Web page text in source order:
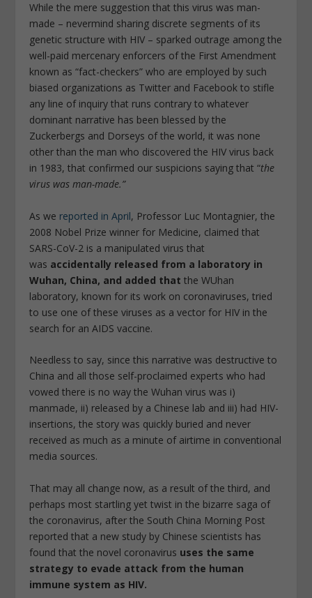
While the mere suggestion that this virus was man-
made – nevermind sharing discrete segments of its
genetic structure with HIV – sparked outrage among the
well-paid mercenary enforcers of the First Amendment
known as “fact-checkers” who are employed by such
biased organizations as Twitter and Facebook to stifle
any line of inquiry that runs contrary to whatever
dominant narrative has been blessed by the
Zuckerbergs and Dorseys of the world, it was none
other than the man who discovered the HIV virus back
in 1983, that confirmed our suspicions saying that “the
virus was man-made.”
As we reported in April, Professor Luc Montagnier, the
2008 Nobel Prize winner for Medicine, claimed that
SARS-CoV-2 is a manipulated virus that
was accidentally released from a laboratory in
Wuhan, China, and added thatthe WUhan
laboratory, known for its work on coronaviruses, tried
to use one of these viruses as a vector for HIV in the
search for an AIDS vaccine.
Needless to say, since this narrative was destructive to
China and all those self-proclaimed experts who had
vowed there is no way the Wuhan virus was i)
manmade, ii) released by a Chinese lab and iii) had HIV-
insertions, the story was quickly buried and never
received as much as a minute of airtime in conventional
media sources.
That may all change now, as a result of the third, and
perhaps most startling yet twist in the bizarre saga of
the coronavirus, after the South China Morning Post
reported that a new study by Chinese scientists has
found that the novel coronavirus uses the same
strategy to evade attack from the human
immune system as HIV.